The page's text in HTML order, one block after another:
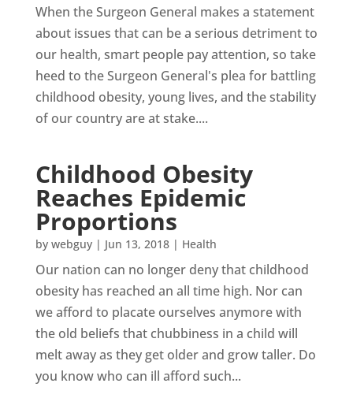
When the Surgeon General makes a statement
about issues that can be a serious detriment to
our health, smart people pay attention, so take
heed to the Surgeon General's plea for battling
childhood obesity, young lives, and the stability
of our country are at stake....
Childhood Obesity
Reaches Epidemic
Proportions
by webguy| Jun 13, 2018| Health
Our nation can no longer deny that childhood
obesity has reached an all time high. Nor can
we afford to placate ourselves anymore with
the old beliefs that chubbiness in a child will
melt away as they get older and grow taller. Do
you know who can ill afford such...